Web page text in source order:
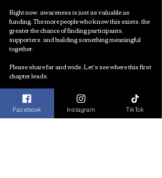
Right now, awareness is just as valuable as
funding. The more people who know this exists, the
greater the chance of finding participants,
supporters, and building something meaningful
together.
Please share far and wide. Let's see where this first
chapter leads.
APPLY HERE
Facebook Instagram TikTok